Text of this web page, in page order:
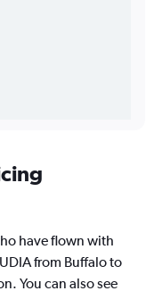
have flown with
from Buffalo to
You can also see